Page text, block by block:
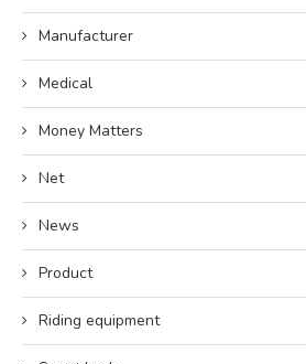
Manufacturer
Medical
Money Matters
Net
News
Product
Riding equipment